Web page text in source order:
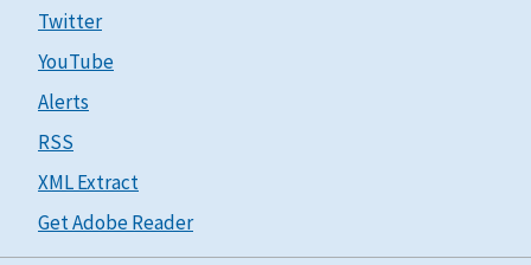
Twitter
YouTube
Alerts
RSS
XML Extract
Get Adobe Reader